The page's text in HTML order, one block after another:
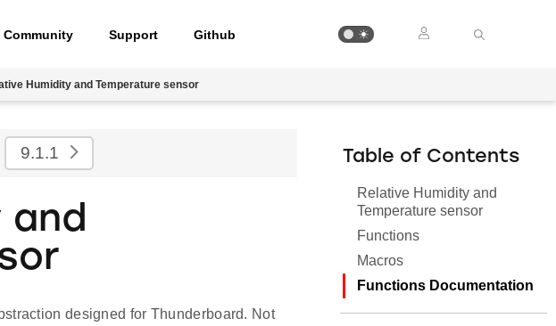
Community Support Github
Humidity and Temperature sensor
9.1.1
and
designed for Thunderboard. Not
Table of Contents
Relative Humidity and
Temperature sensor
Functions
Macros
Functions Documentation